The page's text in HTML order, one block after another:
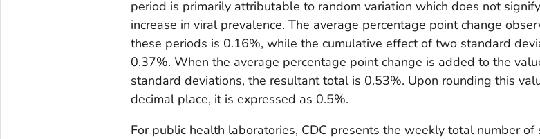
period is primarily attributable to random variation which does not
increase in viral prevalence. The average percentage point change
these periods is 0.16%, while the cumulative effect of two standard
0.37%. When the average percentage point change is added to the
standard deviations, the resultant total is 0.53%. Upon rounding this
decimal place, it is expressed as 0.5%.
For public health laboratories, CDC presents the weekly total number of